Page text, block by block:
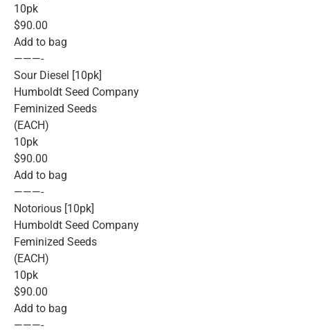
10pk
$90.00
Add to bag
———-
Sour Diesel [10pk]
Humboldt Seed Company
Feminized Seeds
(EACH)
10pk
$90.00
Add to bag
———-
Notorious [10pk]
Humboldt Seed Company
Feminized Seeds
(EACH)
10pk
$90.00
Add to bag
———-